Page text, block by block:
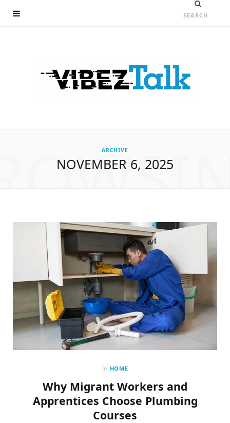
ARCHIVE
NOVEMBER 6, 2025
in HOME
Why Migrant Workers and
Apprentices Choose Plumbing
Courses